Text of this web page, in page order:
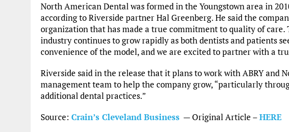
North American Dental was formed in the Youngstown area in
according to Riverside partner Hal Greenberg. He said the
organization that has made a true commitment to quality of
industry continues to grow rapidly as both dentists and patients
convenience of the model, and we are excited to partner with a
Riverside said in the release that it plans to work with ABRY and
management team to help the company grow, “particularly
additional dental practices.”
Source: Crain’s Cleveland Business — Original Article –HERE